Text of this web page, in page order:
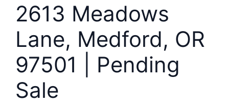
2613 Meadows
Lane, Medford, OR
97501 | Pending
Sale